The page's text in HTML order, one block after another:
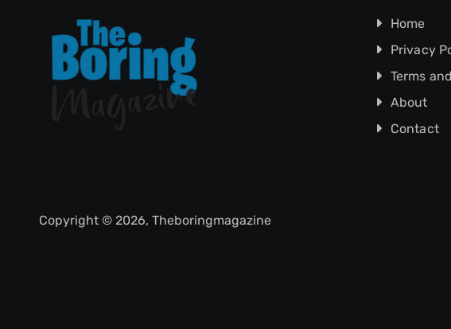
Home
Privacy
Terms
About
Contact
Copyright © 2026, Theboringmagazine